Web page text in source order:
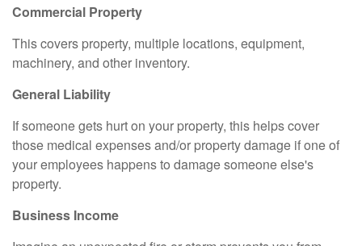
Commercial Property
This covers property, multiple locations, equipment,
machinery, and other inventory.
General Liability
If someone gets hurt on your property, this helps cover
those medical expenses and/or property damage if one of
your employees happens to damage someone else's
property.
Business Income